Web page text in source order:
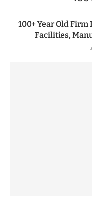
100+ Year Old
Facilities,